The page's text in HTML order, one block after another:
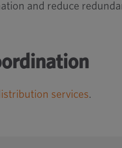
and reduce
services.